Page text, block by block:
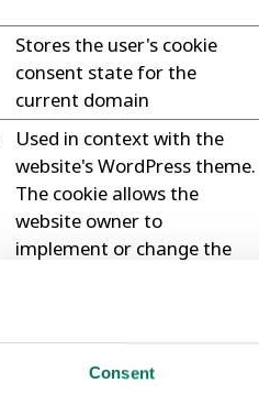
Consent
Stores the user's cookie
consent state for the
current domain
Used in context with the
website's WordPress theme.
The cookie allows the
website owner to
implement or change the
Used to check if the user's
browser supports cookies.